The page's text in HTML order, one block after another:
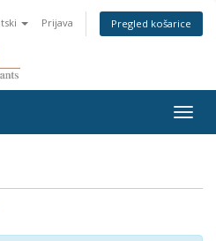
Prijava Pregled košarice